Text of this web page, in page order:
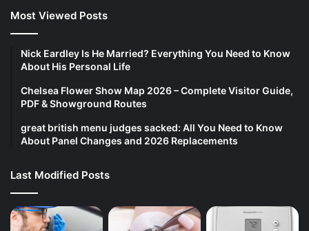
Most Viewed Posts
Nick Eardley Is He Married? Everything You Need to Know
About His Personal Life
Chelsea Flower Show Map 2026 – Complete Visitor Guide,
PDF & Showground Routes
great british menu judges sacked: All You Need to Know
About Panel Changes and 2026 Replacements
Last Modified Posts